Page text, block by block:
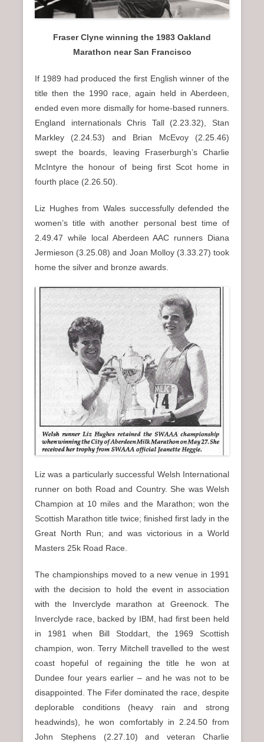
Fraser Clyne winning the 1983 Oakland
Marathon near San Francisco
If 1989 had produced the first English winner of the
title then the 1990 race, again held in Aberdeen,
ended even more dismally for home-based runners.
England internationals Chris Tall (2.23.32), Stan
Markley (2.24.53) and Brian McEvoy (2.25.46)
swept the boards, leaving Fraserburgh’s Charlie
McIntyre the honour of being first Scot home in
fourth place (2.26.50).
Liz Hughes from Wales successfully defended the
women’s title with another personal best time of
2.49.47 while local Aberdeen AAC runners Diana
Jermieson (3.25.08) and Joan Molloy (3.33.27) took
home the silver and bronze awards.
Liz was a particularly successful Welsh International
runner on both Road and Country. She was Welsh
Champion at 10 miles and the Marathon; won the
Scottish Marathon title twice; finished first lady in the
Great North Run; and was victorious in a World
Masters 25k Road Race.
The championships moved to a new venue in 1991
with the decision to hold the event in association
with the Inverclyde marathon at Greenock. The
Inverclyde race, backed by IBM, had first been held
in 1981 when Bill Stoddart, the 1969 Scottish
champion, won. Terry Mitchell travelled to the west
coast hopeful of regaining the title he won at
Dundee four years earlier – and he was not to be
disappointed. The Fifer dominated the race, despite
deplorable conditions (heavy rain and strong
headwinds), he won comfortably in 2.24.50 from
John Stephens (2.27.10) and veteran Charlie